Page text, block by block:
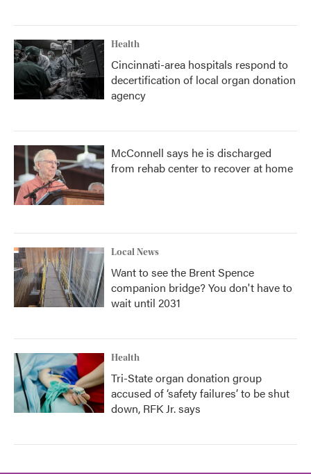
Health
Cincinnati-area hospitals respond to
decertification of local organ donation
agency
McConnell says he is discharged
from rehab center to recover at home
Local News
Want to see the Brent Spence
companion bridge? You don't have to
wait until 2031
Health
Tri-State organ donation group
accused of ‘safety failures’ to be shut
down, RFK Jr. says